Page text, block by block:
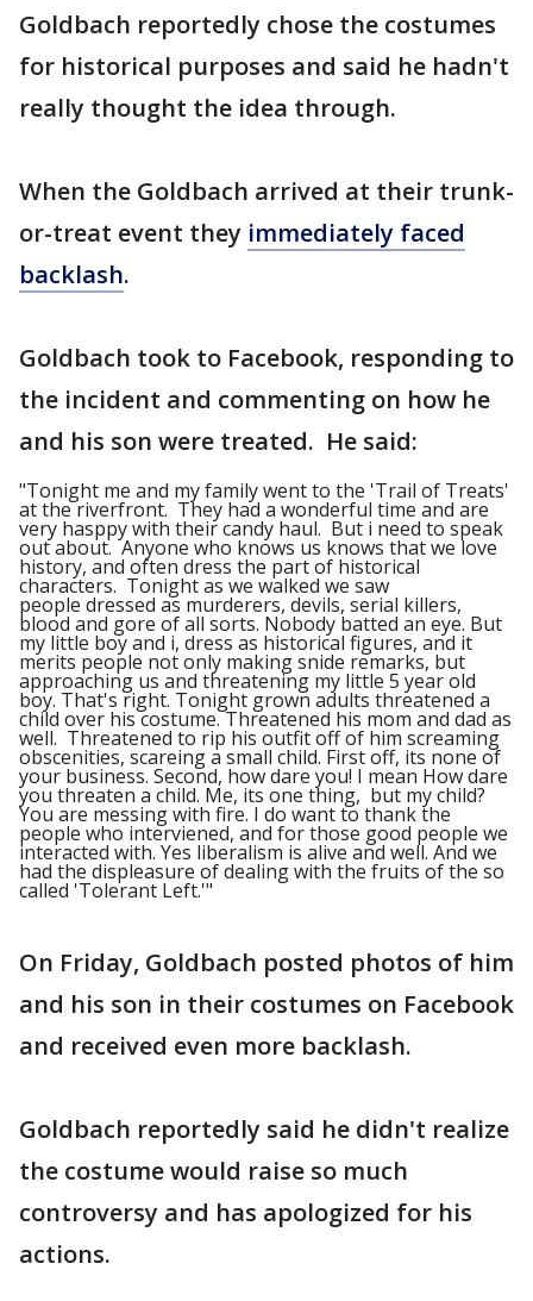
Goldbach reportedly chose the costumes
for historical purposes and said he hadn't
really thought the idea through.
When the Goldbach arrived at their trunk-
or-treat event they immediately faced
backlash.
Goldbach took to Facebook, responding to
the incident and commenting on how he
and his son were treated. He said:
"Tonight me and my family went to the 'Trail of Treats'
at the riverfront. They had a wonderful time and are
very hasppy with their candy haul. But i need to speak
out about. Anyone who knows us knows that we love
history, and often dress the part of historical
characters. Tonight as we walked we saw
people dressed as murderers, devils, serial killers,
blood and gore of all sorts. Nobody batted an eye. But
my little boy and i, dress as historical figures, and it
merits people not only making snide remarks, but
approaching us and threatening my little 5 year old
boy. That's right. Tonight grown adults threatened a
child over his costume. Threatened his mom and dad as
well. Threatened to rip his outfit off of him screaming
obscenities, scareing a small child. First off, its none of
your business. Second, how dare you! I mean How dare
you threaten a child. Me, its one thing, but my child?
You are messing with fire. I do want to thank the
people who interviened, and for those good people we
interacted with. Yes liberalism is alive and well. And we
had the displeasure of dealing with the fruits of the so
called 'Tolerant Left.'"
On Friday, Goldbach posted photos of him
and his son in their costumes on Facebook
and received even more backlash.
Goldbach reportedly said he didn't realize
the costume would raise so much
controversy and has apologized for his
actions.